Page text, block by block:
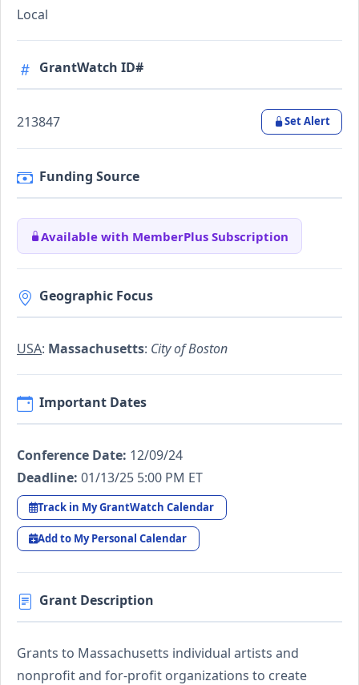
Local
GrantWatch ID#
213847 Set Alert
Funding Source
Available with MemberPlus Subscription
Geographic Focus
USA: Massachusetts: City of Boston
Important Dates
Conference Date: 12/09/24
Deadline: 01/13/25 5:00 PM ET
Track in My GrantWatch Calendar
Add to My Personal Calendar
Grant Description
Grants to Massachusetts individual artists and
nonprofit and for-profit organizations to create